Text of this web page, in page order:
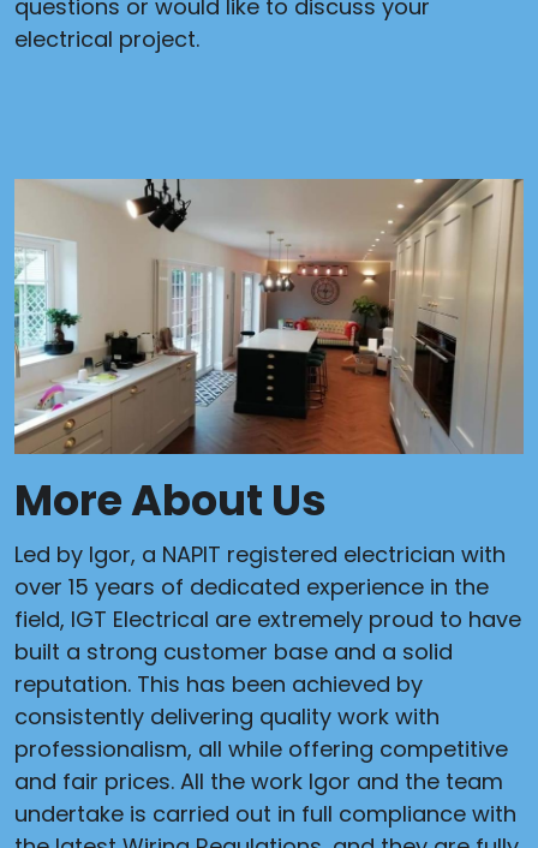
questions or would like to discuss your
electrical project.
More About Us
Led by Igor, a NAPIT registered electrician with
over 15 years of dedicated experience in the
field, IGT Electrical are extremely proud to have
built a strong customer base and a solid
reputation. This has been achieved by
consistently delivering quality work with
professionalism, all while offering competitive
and fair prices. All the work Igor and the team
undertake is carried out in full compliance with